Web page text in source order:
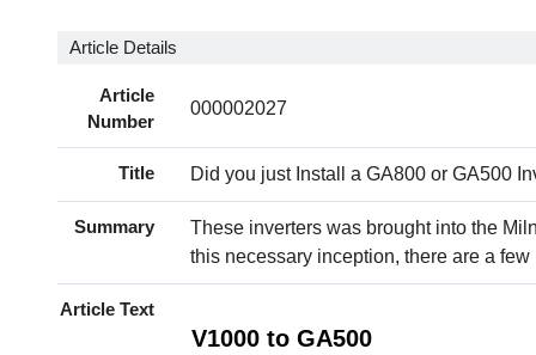
Article Details
Article
Number
000002027
Title Did you just Install a GA800 or GA500
Summary
These inverters was brought into the
this necessary inception, there are a
Article Text
V1000 to GA500